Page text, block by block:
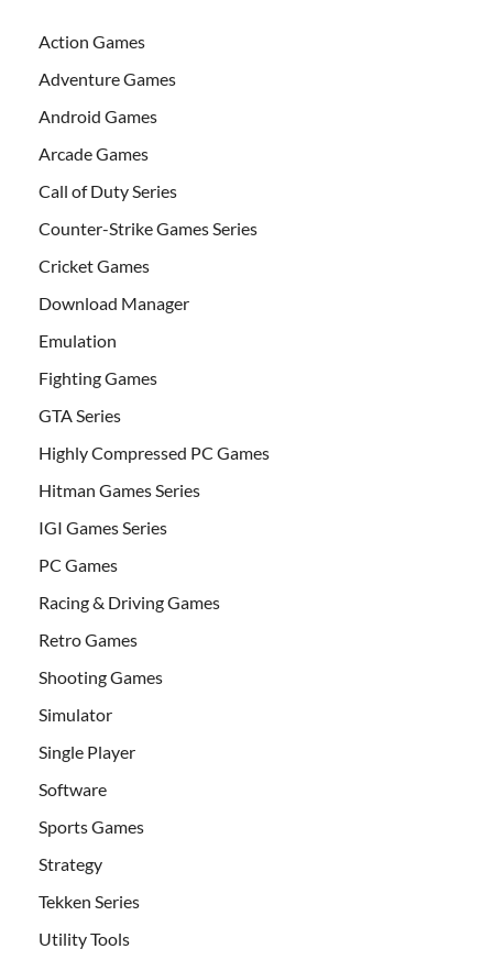
Action Games
Adventure Games
Android Games
Arcade Games
Call of Duty Series
Counter-Strike Games Series
Cricket Games
Download Manager
Emulation
Fighting Games
GTA Series
Highly Compressed PC Games
Hitman Games Series
IGI Games Series
PC Games
Racing & Driving Games
Retro Games
Shooting Games
Simulator
Single Player
Software
Sports Games
Strategy
Tekken Series
Utility Tools